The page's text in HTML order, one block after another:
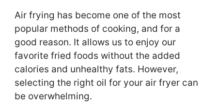
Air frying has become one of the most
popular methods of cooking, and for a
good reason. It allows us to enjoy our
favorite fried foods without the added
calories and unhealthy fats. However,
selecting the right oil for your air fryer can
be overwhelming.